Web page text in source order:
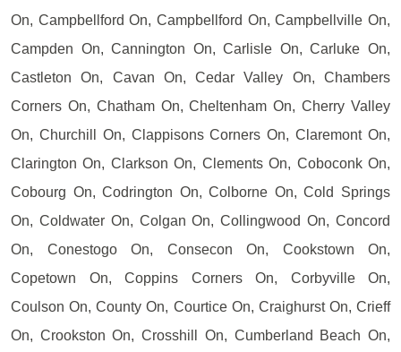
On, Campbellford On, Campbellford On, Campbellville On,
Campden On, Cannington On, Carlisle On, Carluke On,
Castleton On, Cavan On, Cedar Valley On, Chambers
Corners On, Chatham On, Cheltenham On, Cherry Valley
On, Churchill On, Clappisons Corners On, Claremont On,
Clarington On, Clarkson On, Clements On, Coboconk On,
Cobourg On, Codrington On, Colborne On, Cold Springs
On, Coldwater On, Colgan On, Collingwood On, Concord
On, Conestogo On, Consecon On, Cookstown On,
Copetown On, Coppins Corners On, Corbyville On,
Coulson On, County On, Courtice On, Craighurst On, Crieff
On, Crookston On, Crosshill On, Cumberland Beach On,